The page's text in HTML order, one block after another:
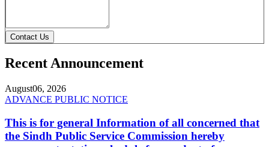
Contact Us
Recent Announcement
August06, 2026
ADVANCE PUBLIC NOTICE
This is for general Information of all concerned that
the Sindh Public Service Commission hereby